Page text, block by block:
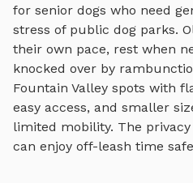
for senior dogs who need
stress of public dog parks.
their own pace, rest when
knocked over by
Fountain Valley spots with
easy access, and smaller
limited mobility. The
can enjoy off-leash time